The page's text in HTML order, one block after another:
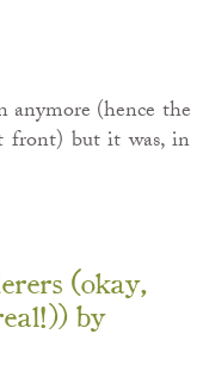
(hence the
front) but it was, in
(okay,
by